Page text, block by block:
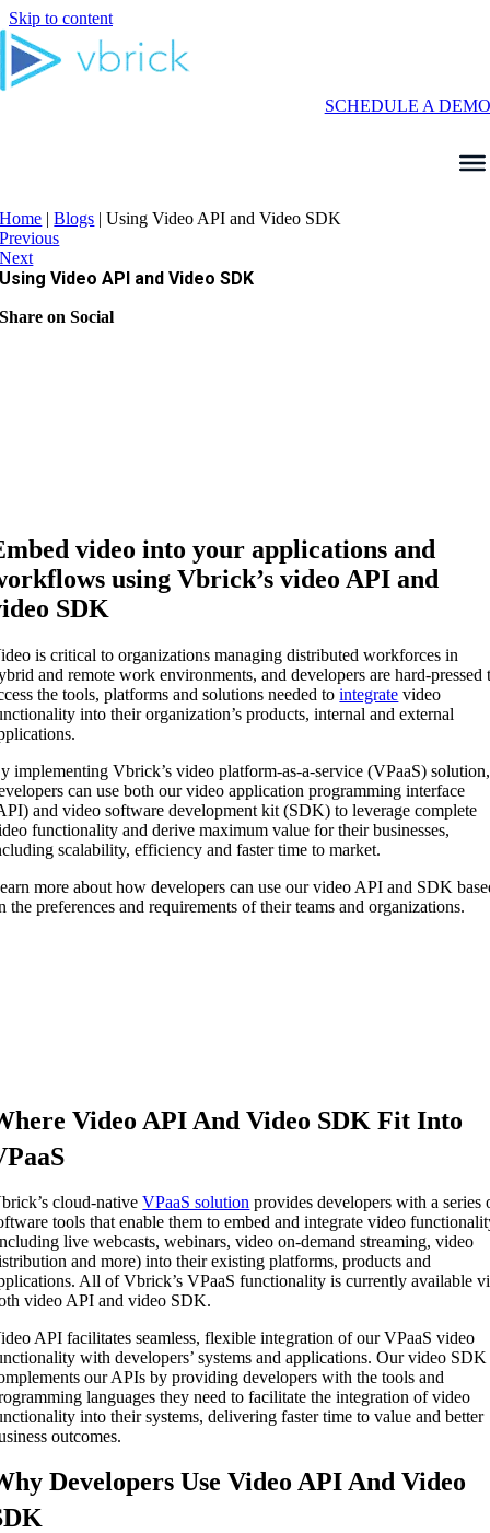
Skip to content
SCHEDULE A DEMO
Home |Blogs |Using Video API and Video SDK
Previous
Next
Using Video API and Video SDK
Share on Social
video into your applications and
using Vbrick’s video API and
SDK
is critical to organizations managing distributed workforces in
and remote work environments, and developers are hard-pressed
the tools, platforms and solutions needed tointegrate video
into their organization’s products, internal and external
implementing Vbrick’s video platform-as-a-service (VPaaS) solution,
can use both our video application programming interface
and video software development kit (SDK) to leverage complete
functionality and derive maximum value for their businesses,
scalability, efficiency and faster time to market.
more about how developers can use our video API and SDK
the preferences and requirements of their teams and organizations.
Video API And Video SDK Fit Into
cloud-nativeVPaaS solution provides developers with a series
tools that enable them to embed and integrate video
live webcasts, webinars, video on-demand streaming, video
and more) into their existing platforms, products and
All of Vbrick’s VPaaS functionality is currently available
video API and video SDK.
API facilitates seamless, flexible integration of our VPaaS video
with developers’ systems and applications. Our video SDK
our APIs by providing developers with the tools and
languages they need to facilitate the integration of video
into their systems, delivering faster time to value and better
outcomes.
Developers Use Video API And Video